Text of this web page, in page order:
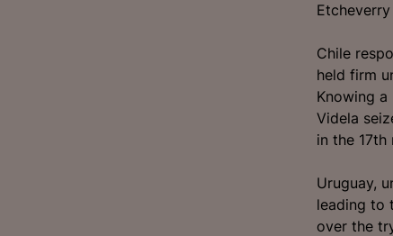
Chile
held firm
Knowing
Videla
in the
Uruguay,
leading to
over the